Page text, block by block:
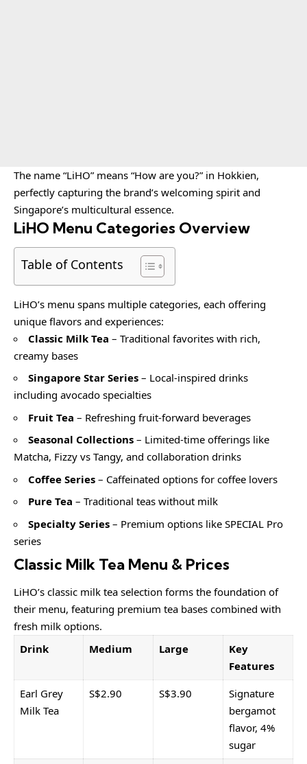
The name “LiHO” means “How are you?” in Hokkien,
perfectly capturing the brand’s welcoming spirit and
Singapore’s multicultural essence.
LiHO Menu Categories Overview
Table of Contents
LiHO’s menu spans multiple categories, each offering
unique flavors and experiences:
Classic Milk Tea – Traditional favorites with rich,
creamy bases
Singapore Star Series – Local-inspired drinks
including avocado specialties
Fruit Tea – Refreshing fruit-forward beverages
Seasonal Collections – Limited-time offerings like
Matcha, Fizzy vs Tangy, and collaboration drinks
Coffee Series – Caffeinated options for coffee lovers
Pure Tea – Traditional teas without milk
Specialty Series – Premium options like SPECIAL Pro
series
Classic Milk Tea Menu & Prices
LiHO’s classic milk tea selection forms the foundation of
their menu, featuring premium tea bases combined with
fresh milk options.
Drink
Medium Large
Key
Features
Earl Grey
Milk Tea
S$2.90 S$3.90
Signature
bergamot
flavor, 4%
sugar